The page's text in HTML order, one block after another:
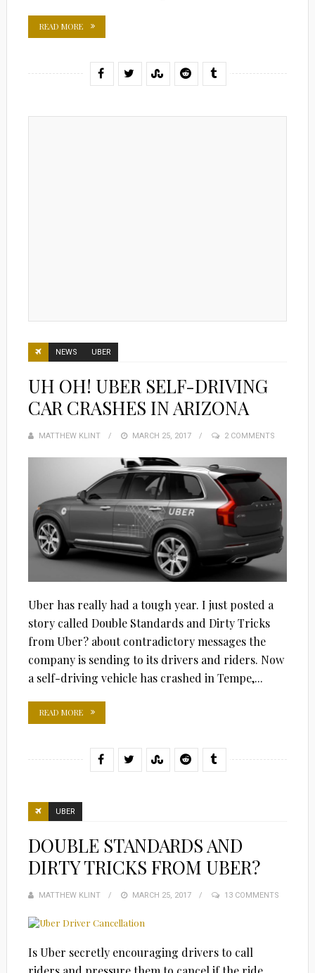
READ MORE
NEWS UBER
UH OH! UBER SELF-DRIVING
CAR CRASHES IN ARIZONA
MATTHEW KLINT
POSTED
MARCH 25, 2017 2 COMMENTS
Uber has really had a tough year. I just posted a
story called Double Standards and Dirty Tricks
from Uber? about contradictory messages the
company is sending to its drivers and riders. Now
a self-driving vehicle has crashed in Tempe,...
READ MORE
UBER
DOUBLE STANDARDS AND
DIRTY TRICKS FROM UBER?
MATTHEW KLINT
POSTED
MARCH 25, 2017 13 COMMENTS
Is Uber secretly encouraging drivers to call